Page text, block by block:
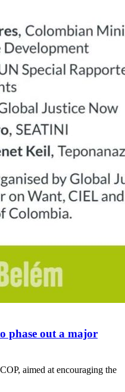
phase out a major
aimed at encouraging the